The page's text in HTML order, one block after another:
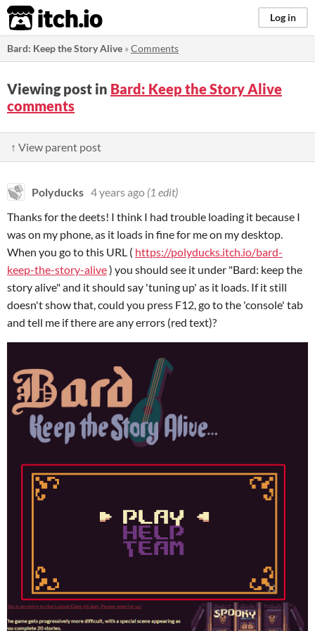
itch.io Log in
Bard: Keep the Story Alive »Comments
Viewing post in Bard: Keep the Story Alive
comments
↑ View parent post
Polyducks 4 years ago (1 edit)
Thanks for the deets! I think I had trouble loading it because I
was on my phone, as it loads in fine for me on my desktop.
When you go to this URL ( https://polyducks.itch.io/bard-
keep-the-story-alive) you should see it under "Bard: keep the
story alive" and it should say 'tuning up' as it loads. If it still
doesn't show that, could you press F12, go to the 'console' tab
and tell me if there are any errors (red text)?